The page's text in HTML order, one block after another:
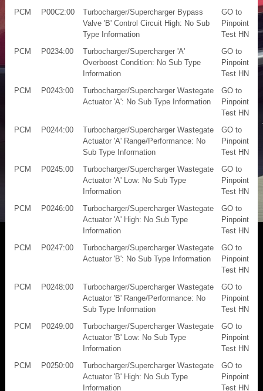
PCM
P00C2:00
Turbocharger/Supercharger Bypass
Valve 'B' Control Circuit High: No Sub
Type Information
GO to
Pinpoint
Test HN
PCM
P0234:00
Turbocharger/Supercharger 'A'
Overboost Condition: No Sub Type
Information
GO to
Pinpoint
Test HN
PCM
P0243:00
Turbocharger/Supercharger Wastegate
Actuator 'A': No Sub Type Information
GO to
Pinpoint
Test HN
PCM
P0244:00
Turbocharger/Supercharger Wastegate
Actuator 'A' Range/Performance: No
Sub Type Information
GO to
Pinpoint
Test HN
PCM
P0245:00
Turbocharger/Supercharger Wastegate
Actuator 'A' Low: No Sub Type
Information
GO to
Pinpoint
Test HN
PCM
P0246:00
Turbocharger/Supercharger Wastegate
Actuator 'A' High: No Sub Type
Information
GO to
Pinpoint
Test HN
PCM
P0247:00
Turbocharger/Supercharger Wastegate
Actuator 'B': No Sub Type Information
GO to
Pinpoint
Test HN
PCM
P0248:00
Turbocharger/Supercharger Wastegate
Actuator 'B' Range/Performance: No
Sub Type Information
GO to
Pinpoint
Test HN
PCM
P0249:00
Turbocharger/Supercharger Wastegate
Actuator 'B' Low: No Sub Type
Information
GO to
Pinpoint
Test HN
PCM
P0250:00
Turbocharger/Supercharger Wastegate
Actuator 'B' High: No Sub Type
Information
GO to
Pinpoint
Test HN